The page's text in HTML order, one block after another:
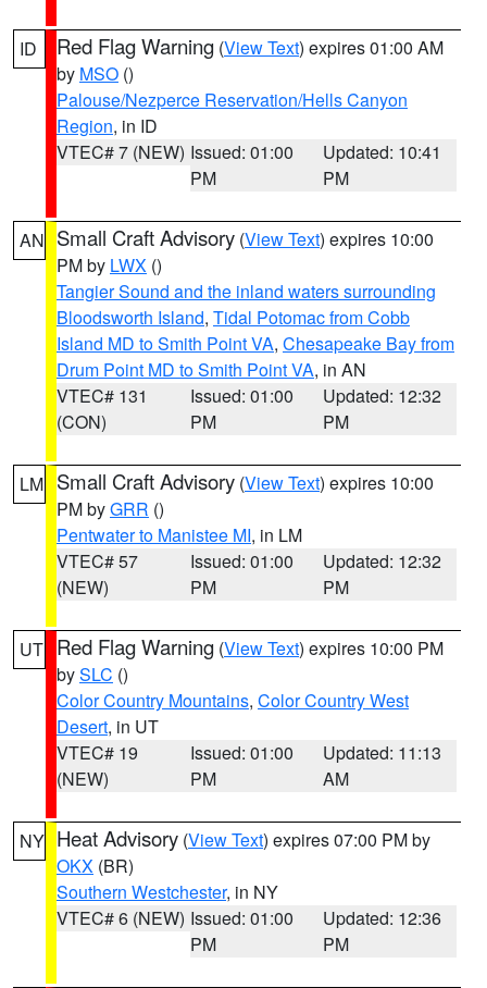
ID Red Flag Warning (View Text) expires 01:00 AM
by MSO ()
Palouse/Nezperce Reservation/Hells Canyon
Region, in ID
VTEC# 7 (NEW) Issued: 01:00
PM
Updated: 10:41
PM
AN Small Craft Advisory (View Text) expires 10:00
PM by LWX ()
Tangier Sound and the inland waters surrounding
Bloodsworth Island, Tidal Potomac from Cobb
Island MD to Smith Point VA, Chesapeake Bay from
Drum Point MD to Smith Point VA, in AN
VTEC# 131
(CON)
Issued: 01:00
PM
Updated: 12:32
PM
LM Small Craft Advisory (View Text) expires 10:00
PM byGRR ()
Pentwater to Manistee MI, in LM
VTEC# 57
(NEW)
Issued: 01:00
PM
Updated: 12:32
PM
UT Red Flag Warning (View Text) expires 10:00 PM
bySLC ()
Color Country Mountains, Color Country West
Desert, in UT
VTEC# 19
(NEW)
Issued: 01:00
PM
Updated: 11:13
AM
NY Heat Advisory (View Text) expires 07:00 PM by
OKX (BR)
Southern Westchester, in NY
VTEC# 6 (NEW) Issued: 01:00
PM
Updated: 12:36
PM